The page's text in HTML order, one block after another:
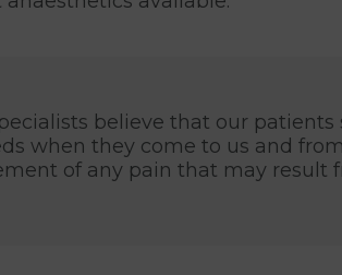
believe that our
when they come to us and
of any pain that may